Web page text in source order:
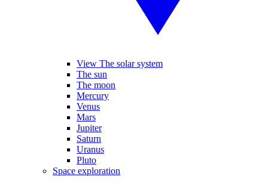
View The solar system
The sun
The moon
Mercury
Venus
Mars
Jupiter
Saturn
Uranus
Pluto
Space exploration